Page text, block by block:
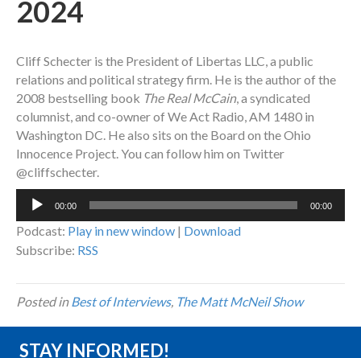
2024
Cliff Schecter is the President of Libertas LLC, a public
relations and political strategy firm. He is the author of the
2008 bestselling book The Real McCain, a syndicated
columnist, and co-owner of We Act Radio, AM 1480 in
Washington DC. He also sits on the Board on the Ohio
Innocence Project.You can follow him on Twitter
@cliffschecter.
Audio
00:00 00:00
Podcast: Play in new window | Download
Subscribe: RSS
Posted inBest of Interviews, The Matt McNeil Show
STAY INFORMED!